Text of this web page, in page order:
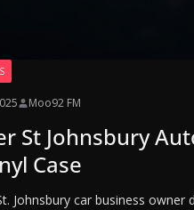
Moo92 FM
St Johnsbury
Case
Johnsbury car business